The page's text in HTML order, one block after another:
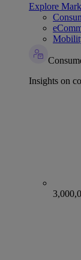
Explore
Insights on